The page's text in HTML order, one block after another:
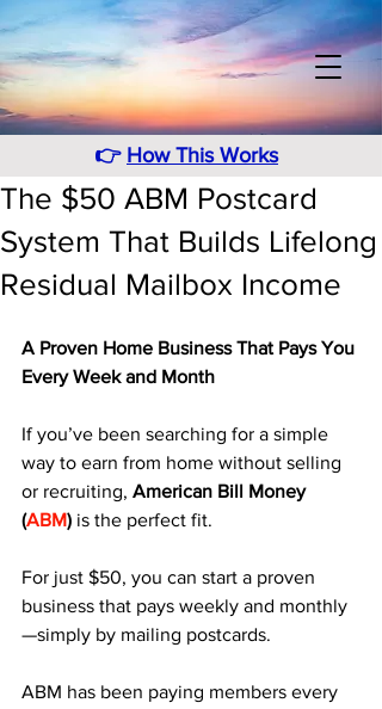
👉 How This Works
The $50 ABM Postcard
System That Builds Lifelong
Residual Mailbox Income
A Proven Home Business That Pays You
Every Week and Month
If you’ve been searching for a simple
way to earn from home without selling
or recruiting, American Bill Money
(ABM) is the perfect fit.
For just $50, you can start a proven
business that pays weekly and monthly
—simply by mailing postcards.
ABM has been paying members every